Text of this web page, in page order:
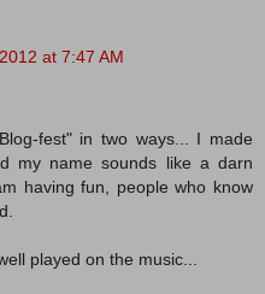
at 7:47 AM
fest" in two ways... I made
my name sounds like a darn
having fun, people who know
played on the music...